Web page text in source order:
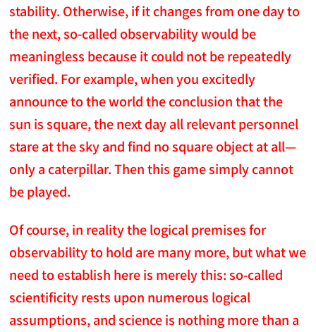
stability. Otherwise, if it changes from one day to
the next, so-called observability would be
meaningless because it could not be repeatedly
verified. For example, when you excitedly
announce to the world the conclusion that the
sun is square, the next day all relevant personnel
stare at the sky and find no square object at all—
only a caterpillar. Then this game simply cannot
be played.
Of course, in reality the logical premises for
observability to hold are many more, but what we
need to establish here is merely this: so-called
scientificity rests upon numerous logical
assumptions, and science is nothing more than a